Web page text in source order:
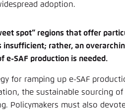
adoption.
spot” regions that offer
insufficient; rather, an
e-SAF production is needed.
for ramping up e-SAF
the sustainable sourcing
Policymakers must also